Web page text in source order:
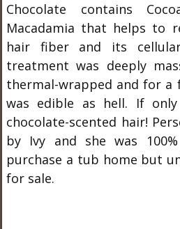
Chocolate contains
Macadamia that helps to
hair fiber and its
treatment was deeply
thermal-wrapped and for a
was edible as hell. If
chocolate-scented hair!
by Ivy and she was
purchase a tub home but
for sale.